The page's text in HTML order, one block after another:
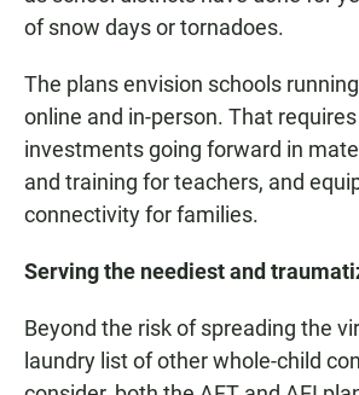
of snow days or tornadoes.
The plans envision schools
online and in-person. That
investments going forward in
and training for teachers, and
connectivity for families.
Serving the neediest and
Beyond the risk of spreading the
laundry list of other whole-child